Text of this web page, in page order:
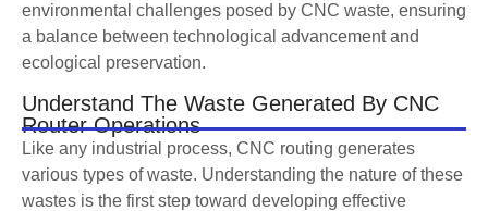
environmental challenges posed by CNC waste, ensuring
a balance between technological advancement and
ecological preservation.
Understand The Waste Generated By CNC
Router Operations
Like any industrial process, CNC routing generates
various types of waste. Understanding the nature of these
wastes is the first step toward developing effective